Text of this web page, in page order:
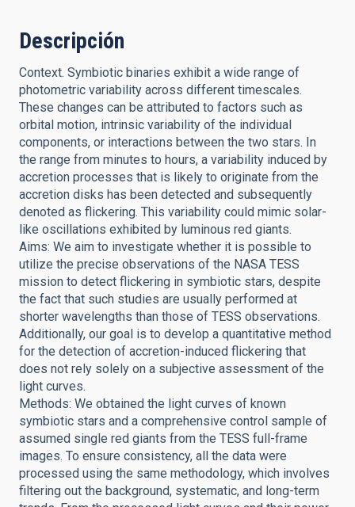
Descripción
Context. Symbiotic binaries exhibit a wide range of
photometric variability across different timescales.
These changes can be attributed to factors such as
orbital motion, intrinsic variability of the individual
components, or interactions between the two stars. In
the range from minutes to hours, a variability induced by
accretion processes that is likely to originate from the
accretion disks has been detected and subsequently
denoted as flickering. This variability could mimic solar-
like oscillations exhibited by luminous red giants.
Aims: We aim to investigate whether it is possible to
utilize the precise observations of the NASA TESS
mission to detect flickering in symbiotic stars, despite
the fact that such studies are usually performed at
shorter wavelengths than those of TESS observations.
Additionally, our goal is to develop a quantitative method
for the detection of accretion-induced flickering that
does not rely solely on a subjective assessment of the
light curves.
Methods: We obtained the light curves of known
symbiotic stars and a comprehensive control sample of
assumed single red giants from the TESS full-frame
images. To ensure consistency, all the data were
processed using the same methodology, which involves
filtering out the background, systematic, and long-term